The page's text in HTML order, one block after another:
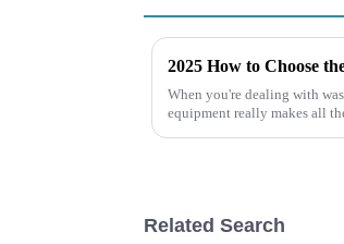
2025 How to Choose
When you're dealing with
equipment really makes all
Related Search